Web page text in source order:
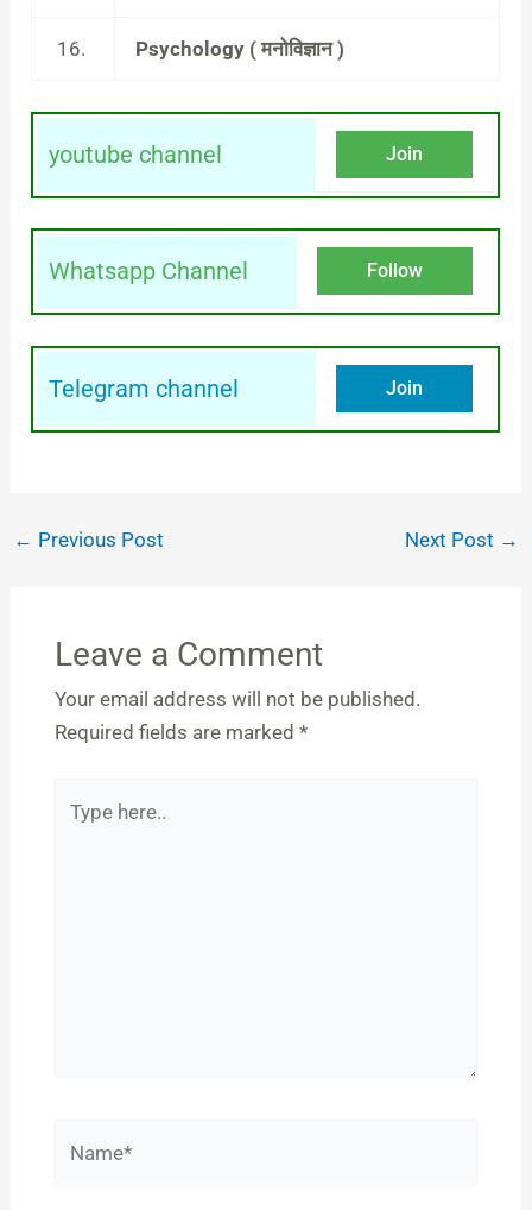
16. Psychology ( मनोविज्ञान )
youtube channel Join
Whatsapp Channel Follow
Telegram channel Join
← Previous Post Next Post →
Leave a Comment
Your email address will not be published.
Required fields are marked *
here..